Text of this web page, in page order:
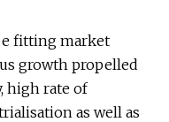
fitting market
growth propelled
high rate of
as well as